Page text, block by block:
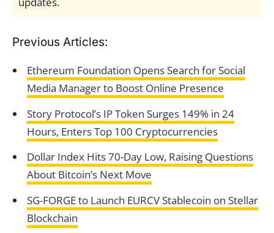
Previous Articles:
Ethereum Foundation Opens Search for Social
Media Manager to Boost Online Presence
Story Protocol’s IP Token Surges 149% in 24
Hours, Enters Top 100 Cryptocurrencies
Dollar Index Hits 70-Day Low, Raising Questions
About Bitcoin’s Next Move
SG-FORGE to Launch EURCV Stablecoin on Stellar
Blockchain